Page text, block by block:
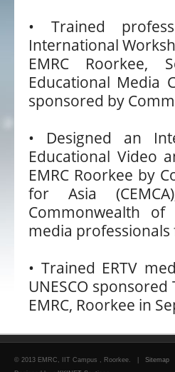
• Trained
International
EMRC Roorkee,
Educational Media
sponsored by
• Designed an
Educational Video
EMRC Roorkee by
for Asia
Commonwealth of
media
• Trained ERTV
UNESCO
EMRC, Roorkee in
© 2013 EMRC, IIT Campus , Roorkee. | Sitemap